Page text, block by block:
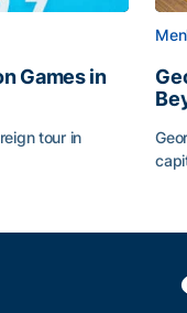
Games in
tour in